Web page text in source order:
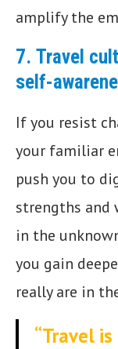
amplify the
7. Travel
self-
If you resist
your familiar
push you to
strengths and
in the
you gain
really are in
“Travel